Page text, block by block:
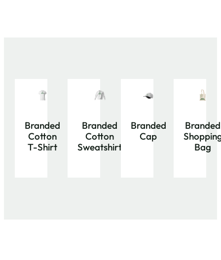
Branded
Cotton
T-Shirt
Branded
Cotton
Sweatshirt
Branded
Cap
Branded
Bag